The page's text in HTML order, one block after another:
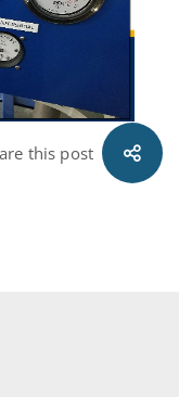
this post